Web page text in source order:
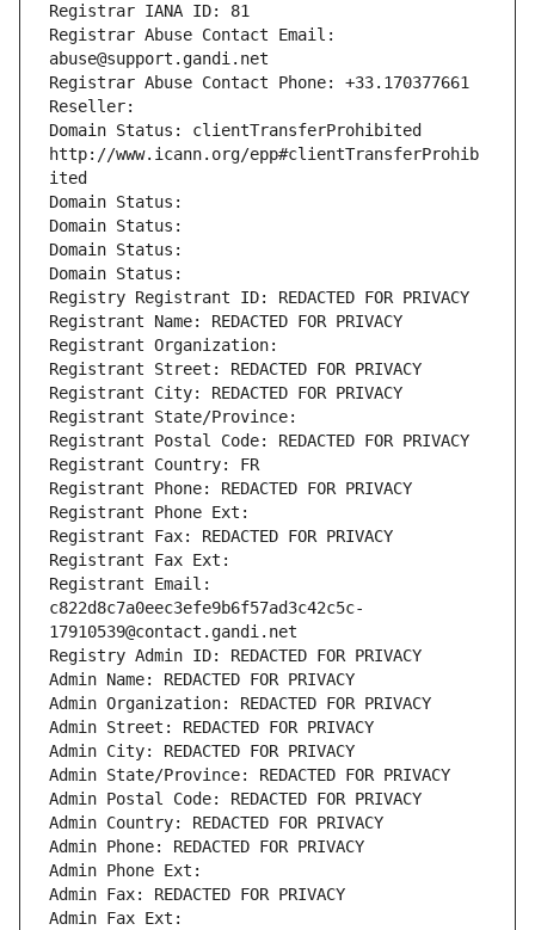
Registrar IANA ID: 81
Registrar Abuse Contact Email:
abuse@support.gandi.net
Registrar Abuse Contact Phone: +33.170377661
Reseller:
Domain Status: clientTransferProhibited
http://www.icann.org/epp#clientTransferProhib
ited
Domain Status:
Domain Status:
Domain Status:
Domain Status:
Registry Registrant ID: REDACTED FOR PRIVACY
Registrant Name: REDACTED FOR PRIVACY
Registrant Organization:
Registrant Street: REDACTED FOR PRIVACY
Registrant City: REDACTED FOR PRIVACY
Registrant State/Province:
Registrant Postal Code: REDACTED FOR PRIVACY
Registrant Country: FR
Registrant Phone: REDACTED FOR PRIVACY
Registrant Phone Ext:
Registrant Fax: REDACTED FOR PRIVACY
Registrant Fax Ext:
Registrant Email:
c822d8c7a0eec3efe9b6f57ad3c42c5c-
17910539@contact.gandi.net
Registry Admin ID: REDACTED FOR PRIVACY
Admin Name: REDACTED FOR PRIVACY
Admin Organization: REDACTED FOR PRIVACY
Admin Street: REDACTED FOR PRIVACY
Admin City: REDACTED FOR PRIVACY
Admin State/Province: REDACTED FOR PRIVACY
Admin Postal Code: REDACTED FOR PRIVACY
Admin Country: REDACTED FOR PRIVACY
Admin Phone: REDACTED FOR PRIVACY
Admin Phone Ext:
Admin Fax: REDACTED FOR PRIVACY
Admin Fax Ext: